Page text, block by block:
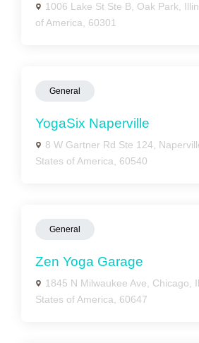
1006 Lake St Ste B, Oak Park,
of America, 60301
General
YogaSix Naperville
8 W Gartner Rd Ste 124,
States of America, 60540
General
Zen Yoga Garage
1845 N Milwaukee Ave, Chicago,
States of America, 60647